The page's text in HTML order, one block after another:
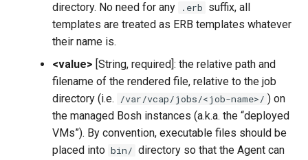
directory. No need for any
.erb suffix, all
templates are treated as ERB templates whatever
their name is.
<value> [String, required]: the relative path and
filename of the rendered file, relative to the job
directory (i.e.
/var/vcap/jobs/<job-name>/ ) on
the managed Bosh instances (a.k.a. the “deployed
VMs”). By convention, executable files should be
placed into bin/ directory so that the Agent can